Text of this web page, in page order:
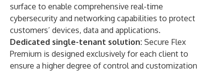
surface to enable comprehensive real-time
cybersecurity and networking capabilities to protect
customers’ devices, data and applications.
Dedicated single-tenant solution: Secure Flex
Premium is designed exclusively for each client to
ensure a higher degree of control and customization